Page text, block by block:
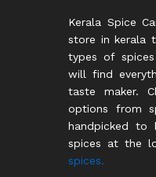
Kerala Spice
store in kerala
types of
will find
taste maker.
options from
handpicked
spices at the
spices.